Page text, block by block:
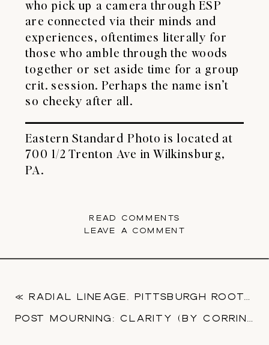
who pick up a camera through ESP
are connected via their minds and
experiences, oftentimes literally for
those who amble through the woods
together or set aside time for a group
crit. session. Perhaps the name isn’t
so cheeky after all.
Eastern Standard Photo is located at
700 1/2 Trenton Ave in Wilkinsburg,
PA.
LEAVE A COMMENT
READ COMMENTS
POST MOURNING: CLARITY​ (BY CORRINE JASMIN)
« RADIAL LINEAGE, PITTSBURGH ROOTS (​BY NICK DRAIN)